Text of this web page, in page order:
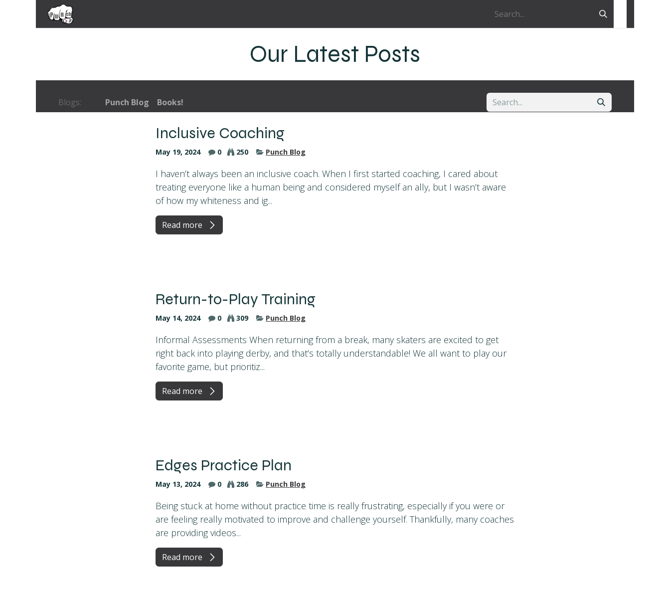
Skip to Content
Our Latest Posts
Blogs: Punch Blog Books!
Inclusive Coaching
May 19, 2024 0 250 Punch Blog
I haven’t always been an inclusive coach. When I first started coaching, I cared about
treating everyone like a human being and considered myself an ally, but I wasn’t aware
of how my whiteness and ig...
Read more
Return-to-Play Training
May 14, 2024 0 309 Punch Blog
Informal Assessments When returning from a break, many skaters are excited to get
right back into playing derby, and that’s totally understandable! We all want to play our
favorite game, but prioritiz...
Read more
Edges Practice Plan
May 13, 2024 0 286 Punch Blog
Being stuck at home without practice time is really frustrating, especially if you were or
are feeling really motivated to improve and challenge yourself. Thankfully, many coaches
are providing videos...
Read more